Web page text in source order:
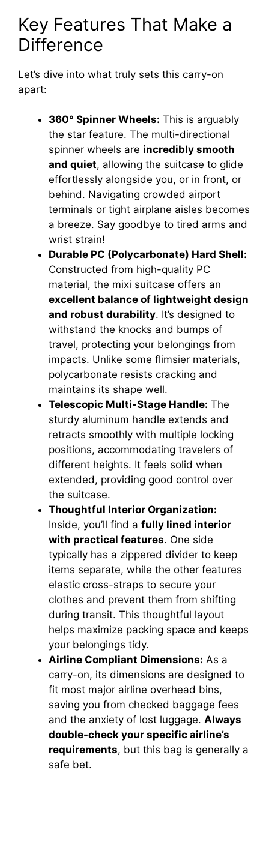
Key Features That Make a
Difference
Let’s dive into what truly sets this carry-on
apart:
360° Spinner Wheels: This is arguably
the star feature. The multi-directional
spinner wheels are incredibly smooth
and quiet, allowing the suitcase to glide
effortlessly alongside you, or in front, or
behind. Navigating crowded airport
terminals or tight airplane aisles becomes
a breeze. Say goodbye to tired arms and
wrist strain!
Durable PC (Polycarbonate) Hard Shell:
Constructed from high-quality PC
material, the mixi suitcase offers an
excellent balance of lightweight design
and robust durability. It’s designed to
withstand the knocks and bumps of
travel, protecting your belongings from
impacts. Unlike some flimsier materials,
polycarbonate resists cracking and
maintains its shape well.
Telescopic Multi-Stage Handle: The
sturdy aluminum handle extends and
retracts smoothly with multiple locking
positions, accommodating travelers of
different heights. It feels solid when
extended, providing good control over
the suitcase.
Thoughtful Interior Organization:
Inside, you’ll find a fully lined interior
with practical features. One side
typically has a zippered divider to keep
items separate, while the other features
elastic cross-straps to secure your
clothes and prevent them from shifting
during transit. This thoughtful layout
helps maximize packing space and keeps
your belongings tidy.
Airline Compliant Dimensions: As a
carry-on, its dimensions are designed to
fit most major airline overhead bins,
saving you from checked baggage fees
and the anxiety of lost luggage. Always
double-check your specific airline’s
requirements, but this bag is generally a
safe bet.